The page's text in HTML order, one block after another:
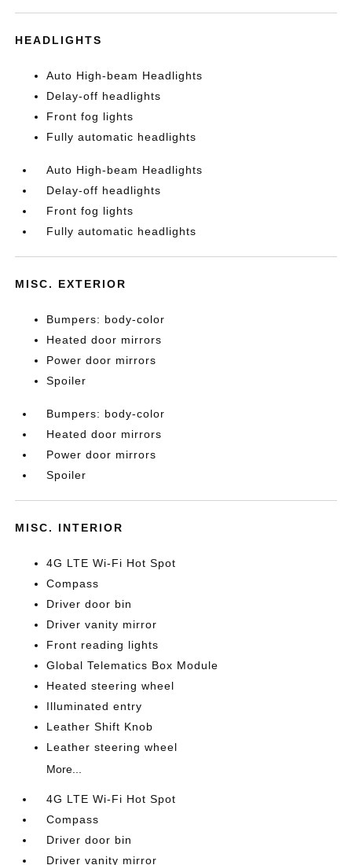
HEADLIGHTS
Auto High-beam Headlights
Delay-off headlights
Front fog lights
Fully automatic headlights
Auto High-beam Headlights
Delay-off headlights
Front fog lights
Fully automatic headlights
MISC. EXTERIOR
Bumpers: body-color
Heated door mirrors
Power door mirrors
Spoiler
Bumpers: body-color
Heated door mirrors
Power door mirrors
Spoiler
MISC. INTERIOR
4G LTE Wi-Fi Hot Spot
Compass
Driver door bin
Driver vanity mirror
Front reading lights
Global Telematics Box Module
Heated steering wheel
Illuminated entry
Leather Shift Knob
Leather steering wheel
More...
4G LTE Wi-Fi Hot Spot
Compass
Driver door bin
Driver vanity mirror